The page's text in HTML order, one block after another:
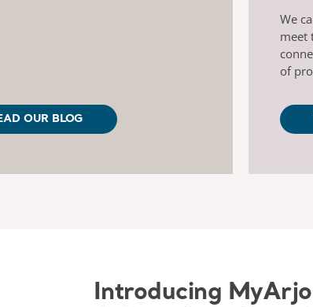
OUR BLOG
We
meet
of
Introducing